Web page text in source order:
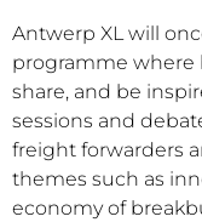
Antwerp XL will
programme where
share, and be
sessions and
freight forwarders
themes such as
economy of